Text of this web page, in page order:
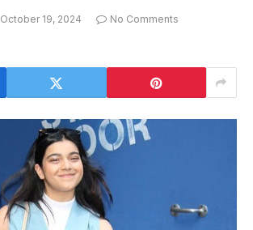
October 19, 2024
No Comments